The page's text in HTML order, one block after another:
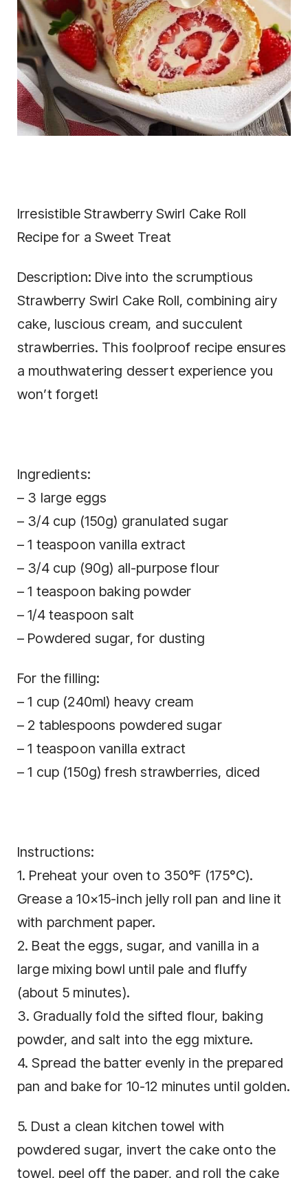
Irresistible Strawberry Swirl Cake Roll
Recipe for a Sweet Treat
Description: Dive into the scrumptious
Strawberry Swirl Cake Roll, combining airy
cake, luscious cream, and succulent
strawberries. This foolproof recipe ensures
a mouthwatering dessert experience you
won’t forget!
Ingredients:
– 3 large eggs
– 3/4 cup (150g) granulated sugar
– 1 teaspoon vanilla extract
– 3/4 cup (90g) all-purpose flour
– 1 teaspoon baking powder
– 1/4 teaspoon salt
– Powdered sugar, for dusting
For the filling:
– 1 cup (240ml) heavy cream
– 2 tablespoons powdered sugar
– 1 teaspoon vanilla extract
– 1 cup (150g) fresh strawberries, diced
Instructions:
1. Preheat your oven to 350°F (175°C).
Grease a 10×15-inch jelly roll pan and line it
with parchment paper.
2. Beat the eggs, sugar, and vanilla in a
large mixing bowl until pale and fluffy
(about 5 minutes).
3. Gradually fold the sifted flour, baking
powder, and salt into the egg mixture.
4. Spread the batter evenly in the prepared
pan and bake for 10-12 minutes until golden.
5. Dust a clean kitchen towel with
powdered sugar, invert the cake onto the
towel, peel off the paper, and roll the cake